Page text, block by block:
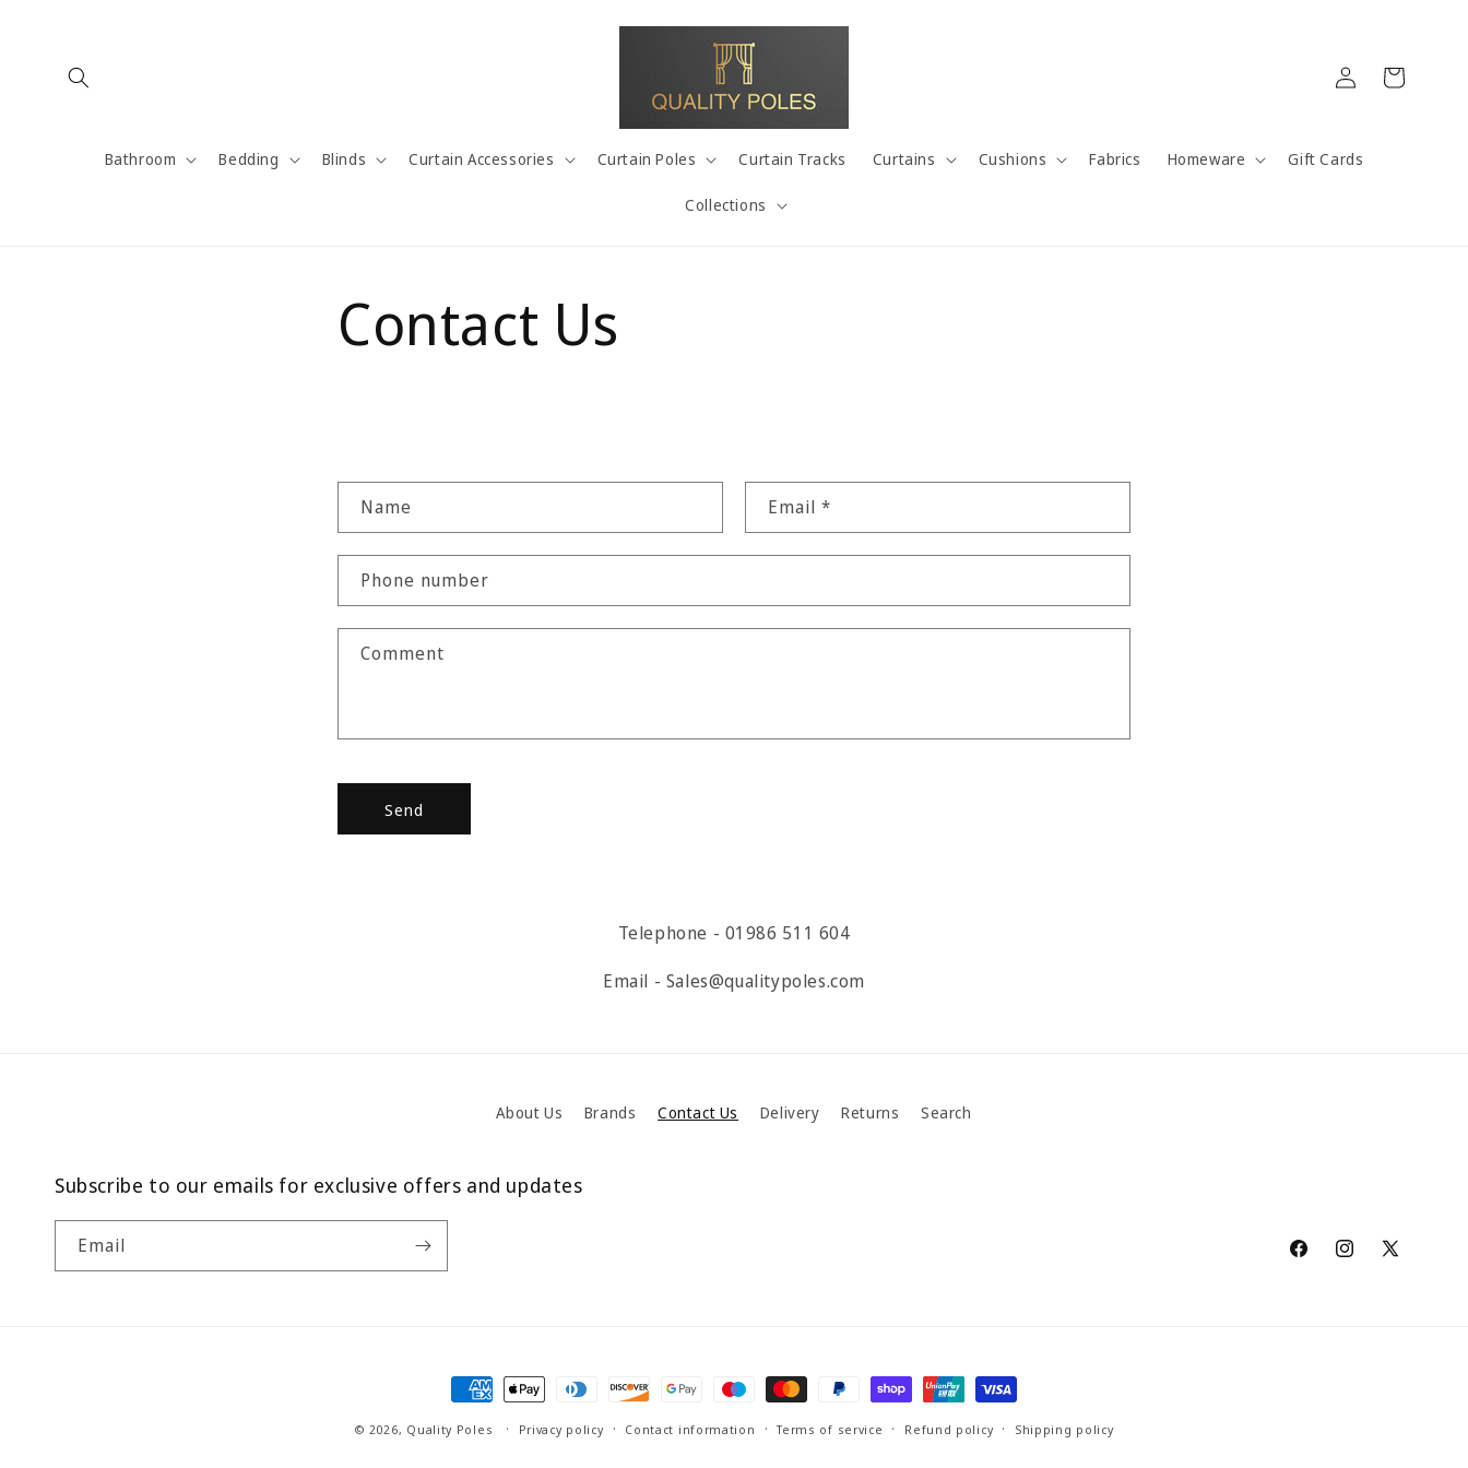
Bathroom Bedding Blinds Curtain Accessories Curtain Poles Curtain Tracks Curtains Cushions Fabrics Homeware Gift Cards
Collections
Log
in
Cart
Contact Us
o
n
t
a
f
m
Name Email *
Phone number
Comment
Send
Telephone - 01986 511 604
Email - Sales@qualitypoles.com
About Us Brands Contact Us Delivery Returns Search
Subscribe to our emails for exclusive offers and updates
Email
FacebookInstagram
X
Payment
methods
© 2026, Quality Poles Privacy policy Contact information Terms of service Refund policy Shipping policy